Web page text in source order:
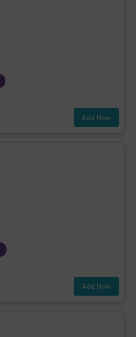
Add Now
Add Now